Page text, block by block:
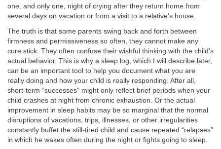
one, and only one, night of crying after they return home from
several days on vacation or from a visit to a relative's house.
The truth is that some parents swing back and forth between
firmness and permissiveness so often, they cannot make any
cure stick. They often confuse their wishful thinking with the child's
actual behavior. This is why a sleep log, which I will describe later,
can be an important tool to help you document what you are
really doing and how your child is really responding. After all,
short-term “successes” might only reflect brief periods when your
child crashes at night from chronic exhaustion. Or the actual
improvement in sleep habits may be so marginal that the normal
disruptions of vacations, trips, illnesses, or other irregularities
constantly buffet the still-tired child and cause repeated “relapses”
in which he wakes often during the night or fights going to sleep.